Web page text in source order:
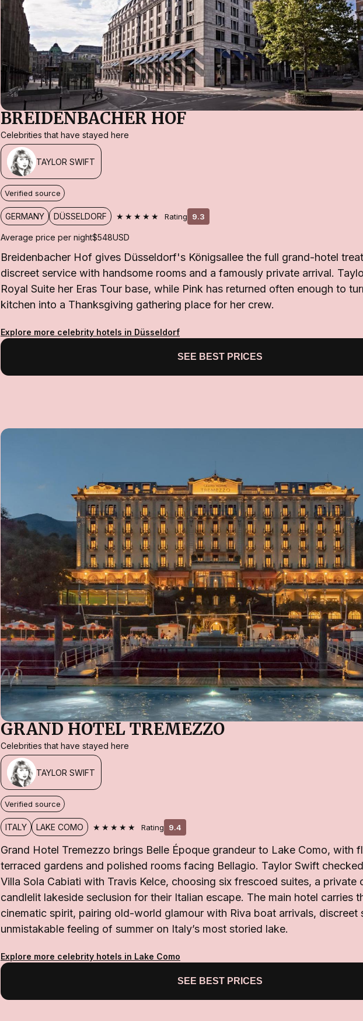
BREIDENBACHER HOF
Celebrities that have stayed here
TAYLOR SWIFT
Verified source
GERMANY DÜSSELDORF ★★★★★ Rating 9.3
Average price per night$548USD
Breidenbacher Hof gives Düsseldorf's Königsallee the full grand-hotel
discreet service with handsome rooms and a famously private arrival.
Royal Suite her Eras Tour base, while Pink has returned often enough to
kitchen into a Thanksgiving gathering place for her crew.
Explore more celebrity hotels in Düsseldorf
SEE BEST PRICES
GRAND HOTEL TREMEZZO
Celebrities that have stayed here
TAYLOR SWIFT
Verified source
ITALY LAKE COMO ★★★★★ Rating 9.4
Grand Hotel Tremezzo brings Belle Époque grandeur to Lake Como, with
terraced gardens and polished rooms facing Bellagio. Taylor Swift
Villa Sola Cabiati with Travis Kelce, choosing six frescoed suites, a private
candlelit lakeside seclusion for their Italian escape. The main hotel carries
cinematic spirit, pairing old-world glamour with Riva boat arrivals, discreet
unmistakable feeling of summer on Italy’s most storied lake.
Explore more celebrity hotels in Lake Como
SEE BEST PRICES